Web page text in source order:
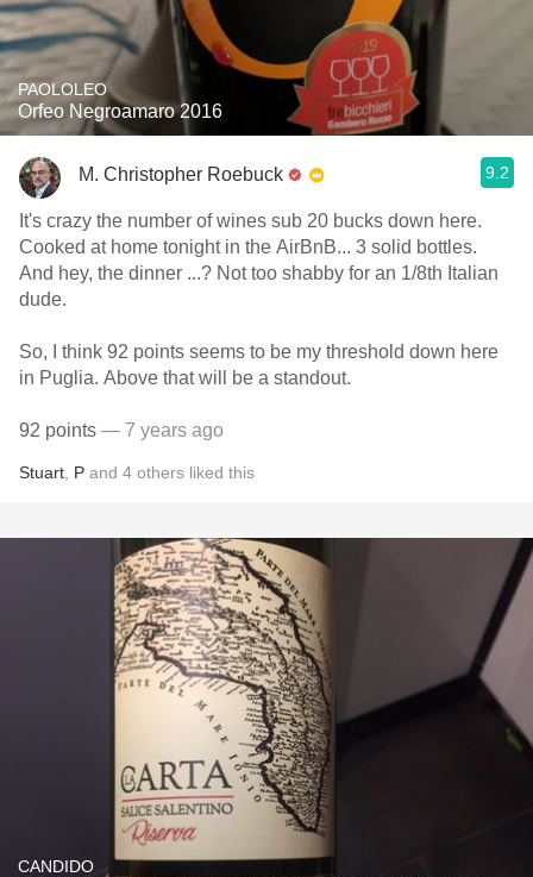
PAOLOLEO
Orfeo Negroamaro 2016
M. Christopher Roebuck 9.2
It's crazy the number of wines sub 20 bucks down here.
Cooked at home tonight in the AirBnB... 3 solid bottles.
And hey, the dinner ...? Not too shabby for an 1/8th Italian
dude.
So, I think 92 points seems to be my threshold down here
in Puglia. Above that will be a standout.
92 points — 7 years ago
Stuart P and 4 others liked this
CANDIDO